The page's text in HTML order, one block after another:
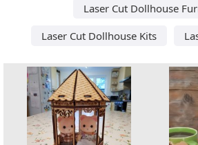
Laser Cut Dollhouse
Laser Cut Dollhouse Kits